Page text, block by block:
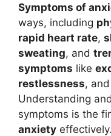
Symptoms of
ways, including
rapid heart rate,
sweating, and
symptoms like
restlessness, and
Understanding
symptoms is the
anxiety effectively.